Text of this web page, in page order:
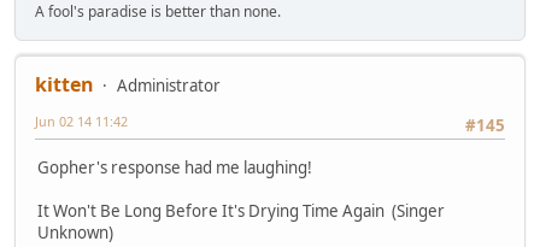
A fool's paradise is better than none.
kitten
Administrator
#145
Jun 02 14 11:42
Gopher's response had me laughing!
It Won't Be Long Before It's Drying Time Again (Singer
Unknown)